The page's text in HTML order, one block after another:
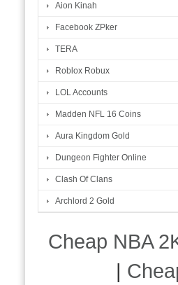
Aion Kinah
Facebook ZPker
TERA
Roblox Robux
LOL Accounts
Madden NFL 16 Coins
Aura Kingdom Gold
Dungeon Fighter Online
Clash Of Clans
Archlord 2 Gold
Cheap NBA
|